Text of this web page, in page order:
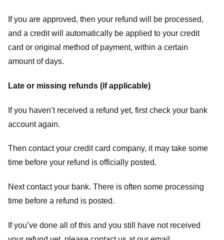
If you are approved, then your refund will be processed,
and a credit will automatically be applied to your credit
card or original method of payment, within a certain
amount of days.
Late or missing refunds (if applicable)
If you haven’t received a refund yet, first check your bank
account again.
Then contact your credit card company, it may take some
time before your refund is officially posted.
Next contact your bank. There is often some processing
time before a refund is posted.
If you’ve done all of this and you still have not received